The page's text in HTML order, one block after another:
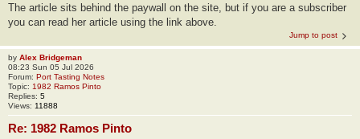
The article sits behind the paywall on the site, but if you are a subscriber
you can read her article using the link above.
Jump to post
by Alex Bridgeman
08:23 Sun 05 Jul 2026
Forum: Port Tasting Notes
Topic: 1982 Ramos Pinto
Replies: 5
Views: 11888
Re: 1982 Ramos Pinto